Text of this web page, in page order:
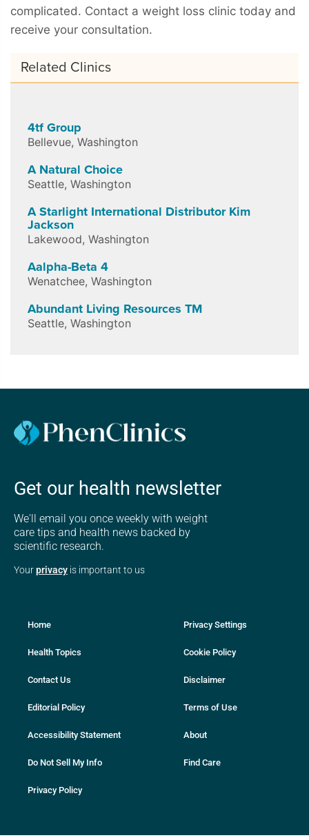
complicated. Contact a weight loss clinic today and
receive your consultation.
Related Clinics
4tf Group
Bellevue, Washington
A Natural Choice
Seattle, Washington
A Starlight International Distributor Kim
Jackson
Lakewood, Washington
Aalpha-Beta 4
Wenatchee, Washington
Abundant Living Resources TM
Seattle, Washington
Get our health newsletter
We'll email you once weekly with weight
care tips and health news backed by
scientific research.
Yourprivacy is important to us
Home
Health Topics
Contact Us
Editorial Policy
Accessibility Statement
Do Not Sell My Info
Privacy Policy
Privacy Settings
Cookie Policy
Disclaimer
Terms of Use
About
Find Care